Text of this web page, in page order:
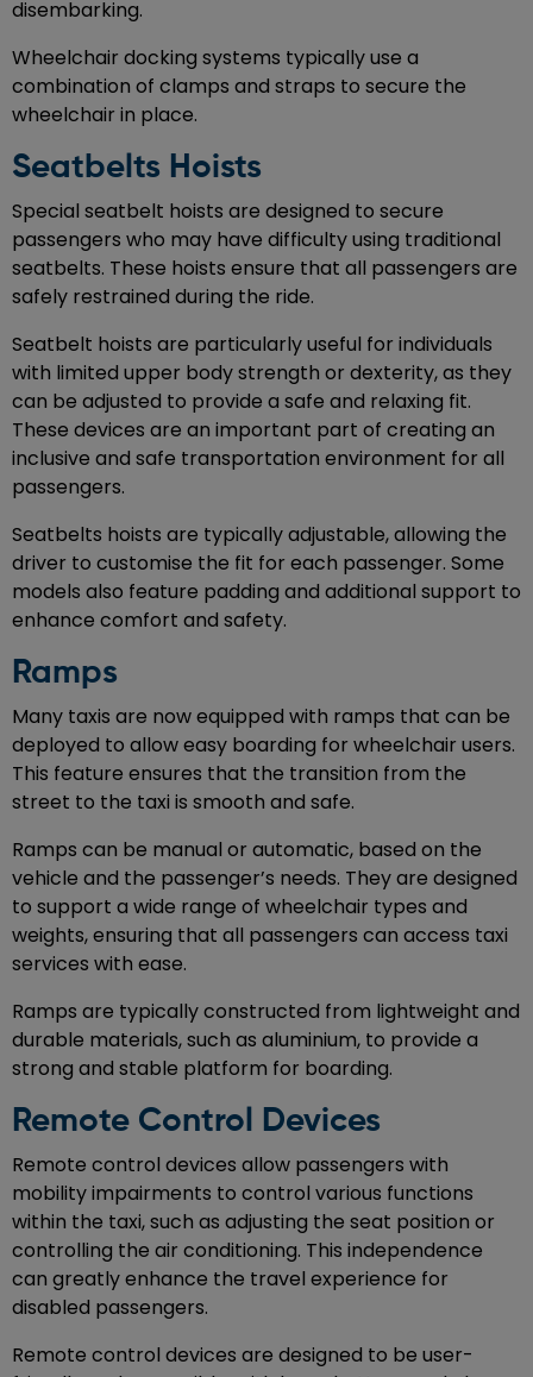
disembarking.
Wheelchair docking systems typically use a
combination of clamps and straps to secure the
wheelchair in place.
Seatbelts Hoists
Special seatbelt hoists are designed to secure
passengers who may have difficulty using traditional
seatbelts. These hoists ensure that all passengers are
safely restrained during the ride.
Seatbelt hoists are particularly useful for individuals
with limited upper body strength or dexterity, as they
can be adjusted to provide a safe and relaxing fit.
These devices are an important part of creating an
inclusive and safe transportation environment for all
passengers.
Seatbelts hoists are typically adjustable, allowing the
driver to customise the fit for each passenger. Some
models also feature padding and additional support to
enhance comfort and safety.
Ramps
Many taxis are now equipped with ramps that can be
deployed to allow easy boarding for wheelchair users.
This feature ensures that the transition from the
street to the taxi is smooth and safe.
Ramps can be manual or automatic, based on the
vehicle and the passenger’s needs. They are designed
to support a wide range of wheelchair types and
weights, ensuring that all passengers can access taxi
services with ease.
Ramps are typically constructed from lightweight and
durable materials, such as aluminium, to provide a
strong and stable platform for boarding.
Remote Control Devices
Remote control devices allow passengers with
mobility impairments to control various functions
within the taxi, such as adjusting the seat position or
controlling the air conditioning. This independence
can greatly enhance the travel experience for
disabled passengers.
Remote control devices are designed to be user-